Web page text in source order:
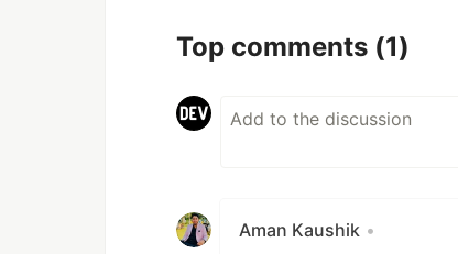
Top comments (1)
Aman Kaushik •